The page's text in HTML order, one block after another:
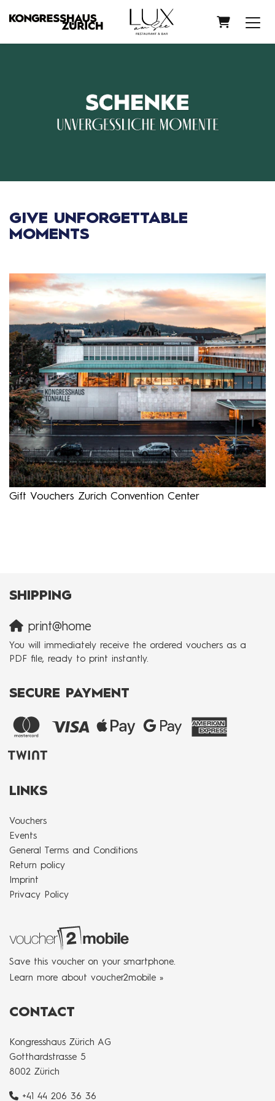
GIVE UNFORGETTABLE
MOMENTS
Gift Vouchers Zurich Convention Center
SHIPPING
print@home
You will immediately receive the ordered vouchers as a
PDF file, ready to print instantly.
SECURE PAYMENT
LINKS
Vouchers
Events
General Terms and Conditions
Return policy
Imprint
Privacy Policy
Save this voucher on your smartphone.
Learn more about voucher2mobile »
CONTACT
Kongresshaus Zürich AG
Gotthardstrasse 5
8002 Zürich
+41 44 206 36 36